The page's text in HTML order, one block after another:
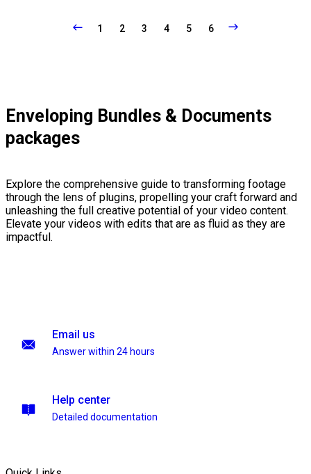
1 2 3 4 5 6
Enveloping Bundles & Documents
packages
Explore the comprehensive guide to transforming footage
through the lens of plugins, propelling your craft forward and
unleashing the full creative potential of your video content.
Elevate your videos with edits that are as fluid as they are
impactful.
Email us
Answer within 24 hours
Help center
Detailed documentation